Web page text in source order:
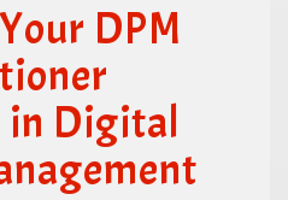
DPM
Digital